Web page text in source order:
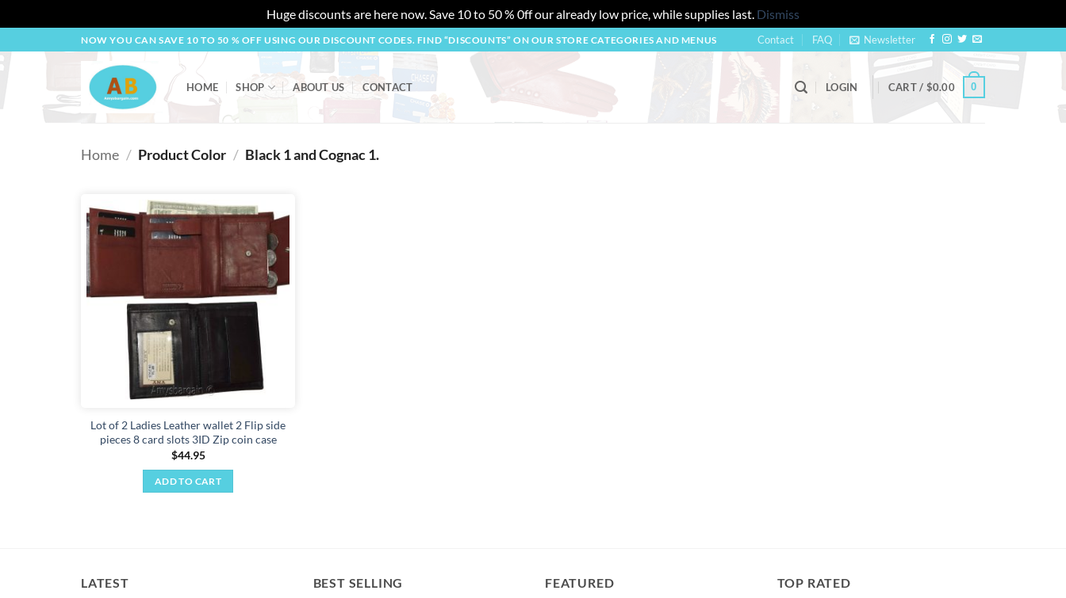
Huge discounts are here now. Save 10 to 50 % 0ff our already low price, while supplies last. Dismiss
to
NOW YOU CAN SAVE 10 TO 50 % OFF USING OUR DISCOUNT CODES. FIND “DISCOUNTS” ON OUR STORE CATEGORIES AND MENUS Contact FAQ Newsletter
HOME SHOP ABOUT US CONTACT LOGIN CART / $0.00 0
Home / Product Color / Black 1 and Cognac 1.
Add to
wishlist
Lot of 2 Ladies Leather wallet 2 Flip side
pieces 8 card slots 3ID Zip coin case
$44.95
ADD TO CART
LATEST BEST SELLING FEATURED TOP RATED